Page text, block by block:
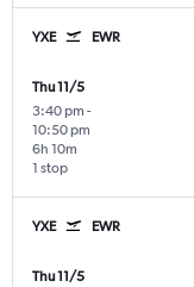
YXE EWR
Thu 11/5
3:40 pm -
10:50 pm
1 stop
6h 10m
YXE EWR
Thu 11/5